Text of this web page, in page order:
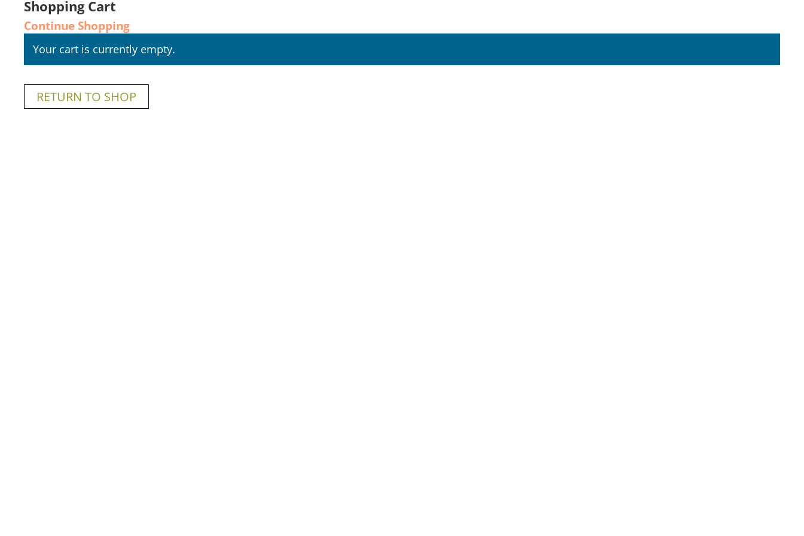
Shopping Cart
Continue Shopping
Your cart is currently empty.
RETURN TO SHOP